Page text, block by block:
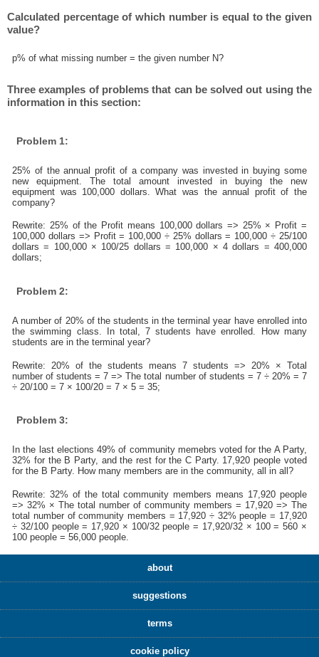
Calculated percentage of which number is equal to the given
value?
p% of what missing number = the given number N?
Three examples of problems that can be solved out using the
information in this section:
Problem 1:
25% of the annual profit of a company was invested in buying some
new equipment. The total amount invested in buying the new
equipment was 100,000 dollars. What was the annual profit of the
company?
Rewrite: 25% of the Profit means 100,000 dollars => 25% × Profit =
100,000 dollars => Profit = 100,000 ÷ 25% dollars = 100,000 ÷ 25/100
dollars = 100,000 × 100/25 dollars = 100,000 × 4 dollars = 400,000
dollars;
Problem 2:
A number of 20% of the students in the terminal year have enrolled into
the swimming class. In total, 7 students have enrolled. How many
students are in the terminal year?
Rewrite: 20% of the students means 7 students => 20% × Total
number of students = 7 => The total number of students = 7 ÷ 20% = 7
÷ 20/100 = 7 × 100/20 = 7 × 5 = 35;
Problem 3:
In the last elections 49% of community memebrs voted for the A Party,
32% for the B Party, and the rest for the C Party. 17,920 people voted
for the B Party. How many members are in the community, all in all?
Rewrite: 32% of the total community members means 17,920 people
=> 32% × The total number of community members = 17,920 => The
total number of community members = 17,920 ÷ 32% people = 17,920
÷ 32/100 people = 17,920 × 100/32 people = 17,920/32 × 100 = 560 ×
100 people = 56,000 people.
about
suggestions
terms
cookie policy